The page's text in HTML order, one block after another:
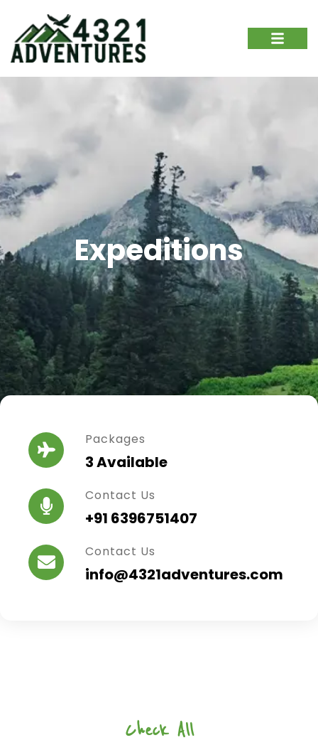
Expeditions
Packages
3 Available
Contact Us
+91 6396751407
Contact Us
info@4321adventures.com
Check All